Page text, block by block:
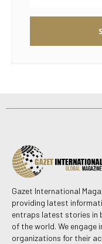
Gazet International
providing latest
entraps latest stories in
of the world. We engage
organizations for their